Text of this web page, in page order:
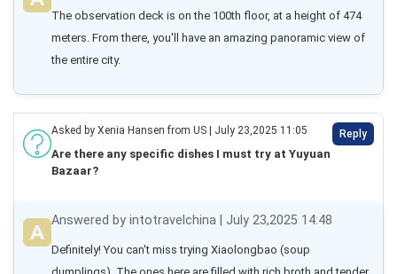
The observation deck is on the 100th floor, at a height of 474
meters. From there, you'll have an amazing panoramic view of
the entire city.
Asked by Xenia Hansen from US | July 23,2025 11:05 Reply
Are there any specific dishes I must try at Yuyuan
Bazaar?
Answered by intotravelchina | July 23,2025 14:48
Definitely! You can't miss trying Xiaolongbao (soup